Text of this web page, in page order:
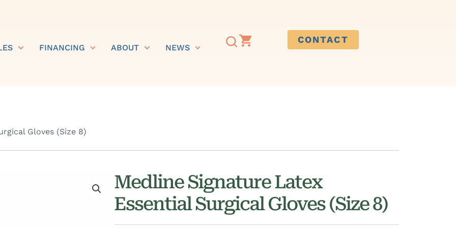
FINANCING ABOUT NEWS
CONTACT
Gloves (Size 8)
Medline Signature Latex
Essential Surgical Gloves (Size 8)